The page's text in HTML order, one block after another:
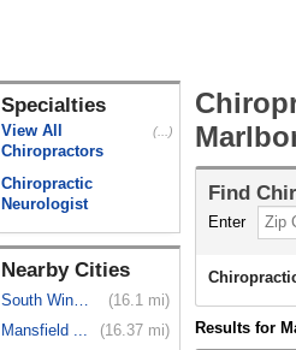
Specialties
View All
Chiropractors
(...)
Chiropractic
Neurologist
Nearby Cities
South Windsor
(16.1 mi)
Mansfield ...
(16.37 mi)
Find
Enter
Results for